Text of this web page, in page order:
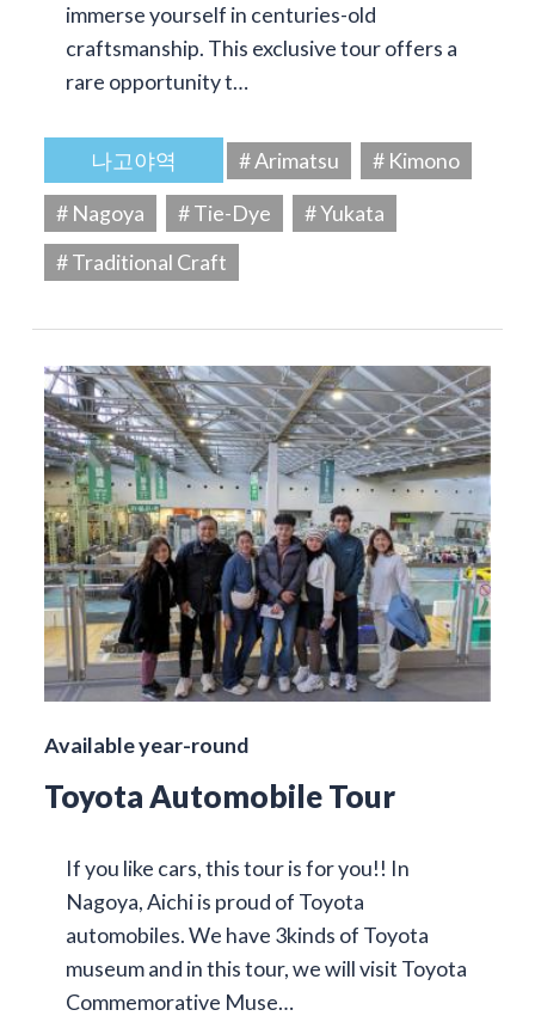
immerse yourself in centuries-old
craftsmanship. This exclusive tour offers a
rare opportunity t…
나고야역 # Arimatsu
# Kimono
# Nagoya
# Tie-Dye
# Yukata
# Traditional Craft
Available year-round
Toyota Automobile Tour
If you like cars, this tour is for you!! In
Nagoya, Aichi is proud of Toyota
automobiles. We have 3kinds of Toyota
museum and in this tour, we will visit Toyota
Commemorative Muse…